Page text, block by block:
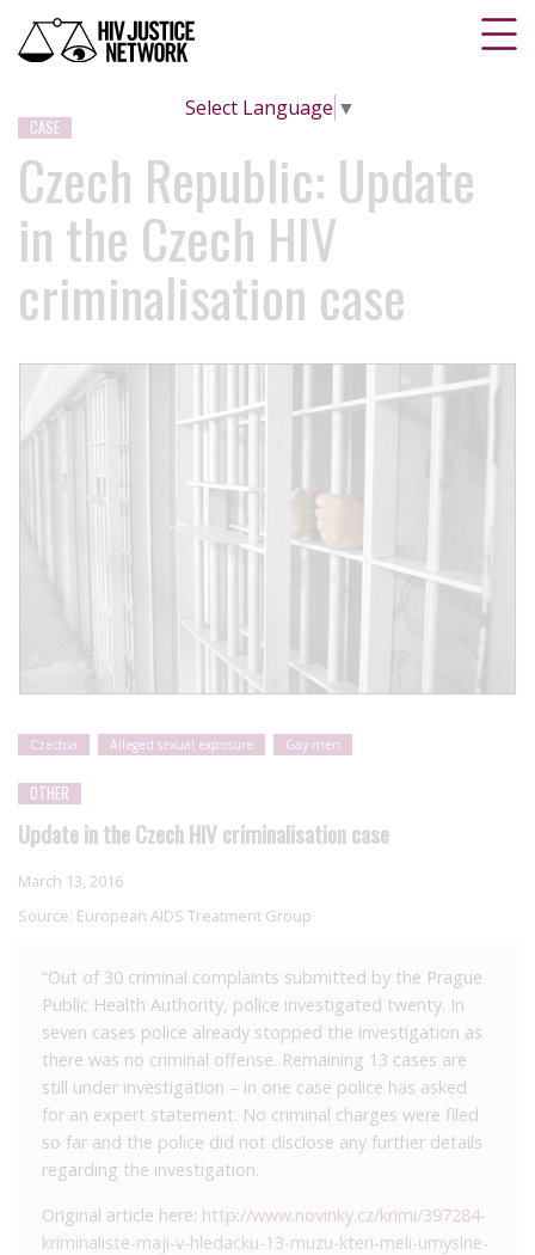
Select Language ▼
CASE
Czech Republic: Update
in the Czech HIV
criminalisation case
Czechia Alleged sexual exposure Gay men
OTHER
Update in the Czech HIV criminalisation case
March 13, 2016
Source: European AIDS Treatment Group
“Out of 30 criminal complaints submitted by the Prague
Public Health Authority, police investigated twenty. In
seven cases police already stopped the investigation as
there was no criminal offense. Remaining 13 cases are
still under investigation – in one case police has asked
for an expert statement. No criminal charges were filed
so far and the police did not disclose any further details
regarding the investigation.
Original article here: http://www.novinky.cz/krimi/397284-
kriminaliste-maji-v-hledacku-13-muzu-kteri-meli-umyslne-